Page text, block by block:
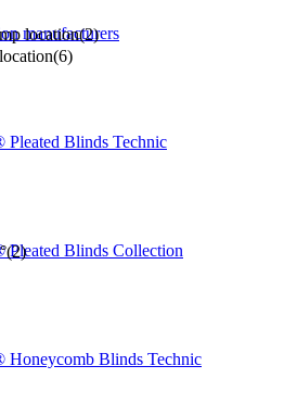
manufacturers
Pleated Blinds Technic
Pleated Blinds Collection
Honeycomb Blinds Technic
location(2)
(6)
(2)